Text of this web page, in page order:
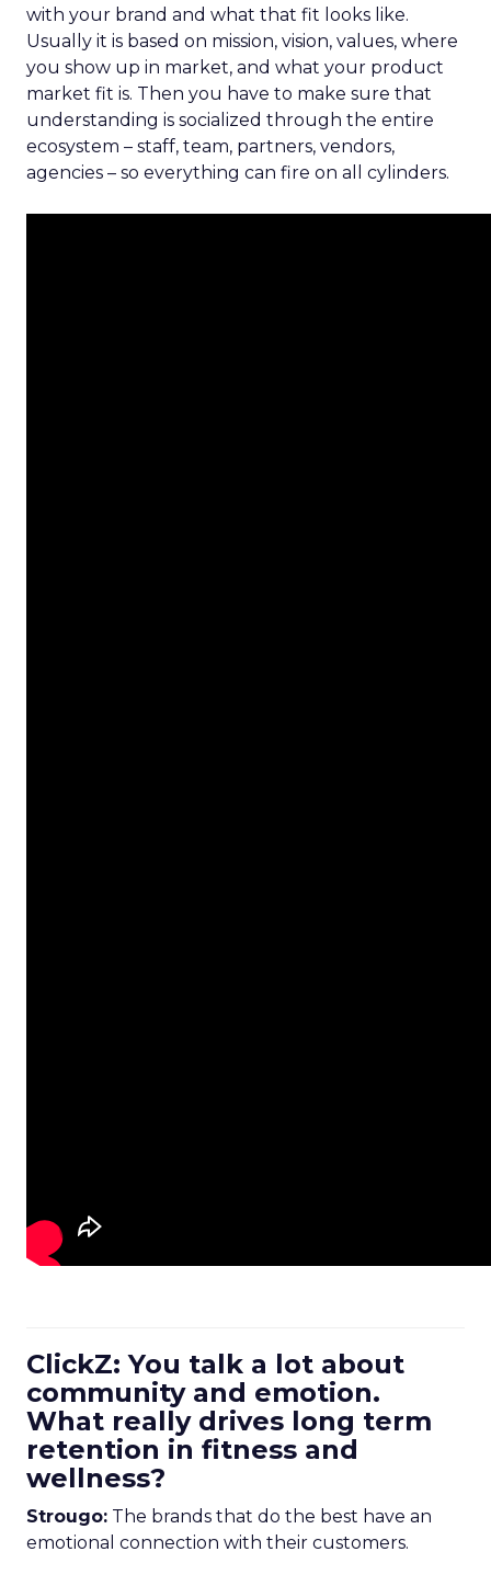
with your brand and what that fit looks like.
Usually it is based on mission, vision, values, where
you show up in market, and what your product
market fit is. Then you have to make sure that
understanding is socialized through the entire
ecosystem – staff, team, partners, vendors,
agencies – so everything can fire on all cylinders.
ClickZ: You talk a lot about
community and emotion.
What really drives long term
retention in fitness and
wellness?
Strougo: The brands that do the best have an
emotional connection with their customers.